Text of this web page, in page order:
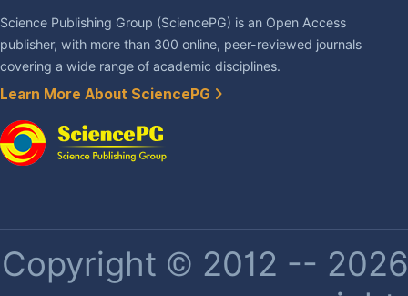
Science Publishing Group (SciencePG) is an Open Access
publisher, with more than 300 online, peer-reviewed journals
covering a wide range of academic disciplines.
Learn More About SciencePG
Copyright © 2012 --